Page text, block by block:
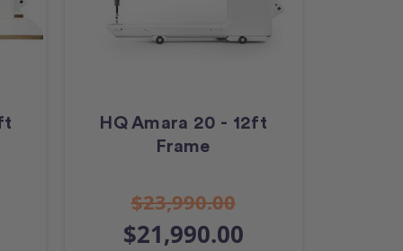
HQ Amara 20 - 12ft
Frame
$23,990.00
$21,990.00